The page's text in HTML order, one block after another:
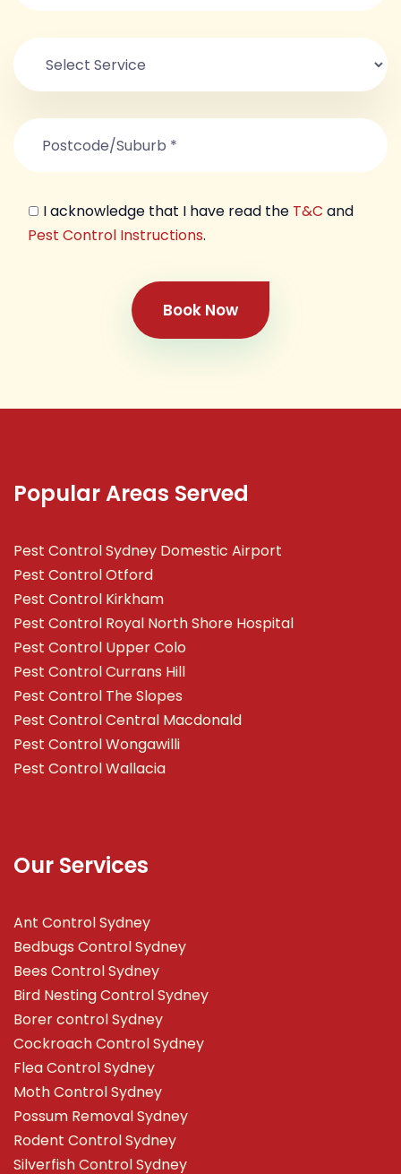
I acknowledge that I have read the T&C and
Pest Control Instructions.
Book Now
Popular Areas Served
Pest Control Sydney Domestic Airport
Pest Control Otford
Pest Control Kirkham
Pest Control Royal North Shore Hospital
Pest Control Upper Colo
Pest Control Currans Hill
Pest Control The Slopes
Pest Control Central Macdonald
Pest Control Wongawilli
Pest Control Wallacia
Our Services
Ant Control Sydney
Bedbugs Control Sydney
Bees Control Sydney
Bird Nesting Control Sydney
Borer control Sydney
Cockroach Control Sydney
Flea Control Sydney
Moth Control Sydney
Possum Removal Sydney
Rodent Control Sydney
Silverfish Control Sydney